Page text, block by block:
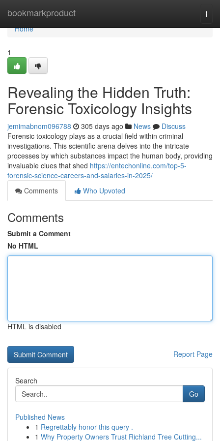
bookmarkproduct
Home
Home
1
Revealing the Hidden Truth:
Forensic Toxicology Insights
jemimabnom096788 305 days ago News
Discuss
Forensic toxicology plays as a crucial field within criminal
investigations. This scientific arena delves into the intricate
processes by which substances impact the human body, providing
invaluable clues that shed https://entechonline.com/top-5-
forensic-science-careers-and-salaries-in-2025/
Comments
Who Upvoted
Comments
Submit a Comment
No HTML
HTML is disabled
Report Page
Search
Go
Published News
1 Regrettably honor this query .
1 Why Property Owners Trust Richland Tree Cutting...